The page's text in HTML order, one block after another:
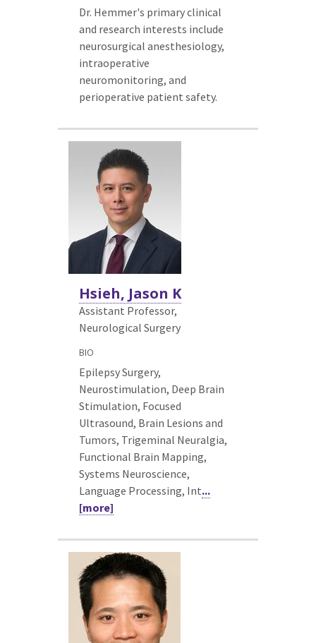
Dr. Hemmer's primary clinical
and research interests include
neurosurgical anesthesiology,
intraoperative
neuromonitoring, and
perioperative patient safety.
Hsieh, Jason K
Assistant Professor,
Neurological Surgery
BIO
Epilepsy Surgery,
Neurostimulation, Deep Brain
Stimulation, Focused
Ultrasound, Brain Lesions and
Tumors, Trigeminal Neuralgia,
Functional Brain Mapping,
Systems Neuroscience,
Language Processing, Int...
[more]